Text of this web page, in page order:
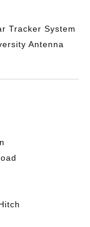
Tracker System
Antenna